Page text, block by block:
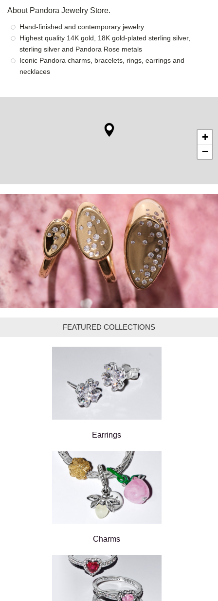
About Pandora Jewelry Store.
Hand-finished and contemporary jewelry
Highest quality 14K gold, 18K gold-plated sterling silver,
sterling silver and Pandora Rose metals
Iconic Pandora charms, bracelets, rings, earrings and
necklaces
+
−
FEATURED COLLECTIONS
Earrings
Charms